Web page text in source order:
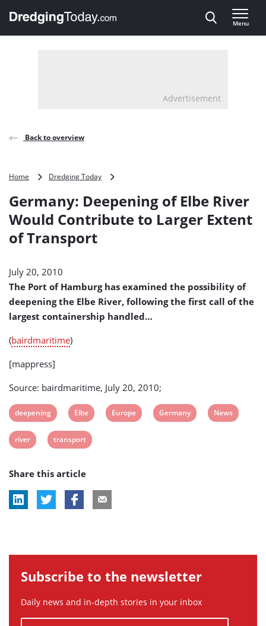
, go to home
Menu
Advertisement
Back to overview
Home Dredging Today
of
River
Transport
Germany: Deepening of Elbe River
Would Contribute to Larger Extent
of Transport
July 20, 2010
The Port of Hamburg has examined the possibility of
deepening the Elbe River, following the first call of the
largest containership handled…
(bairdmaritime)
[mappress]
Source: bairdmaritime, July 20, 2010;
View
post
tag:
deepening
View
post
tag:
Elbe
View
Europe
View
Germany
View
News
View
tag:
river
View
tag:
transport
Share this article
Subscribe to the newsletter
Daily news and in-depth stories in your inbox